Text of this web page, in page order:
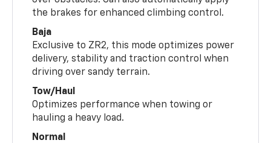
the brakes for enhanced climbing control.
Baja
Exclusive to ZR2, this mode optimizes power
delivery, stability and traction control when
driving over sandy terrain.
Tow/Haul
Optimizes performance when towing or
hauling a heavy load.
Normal